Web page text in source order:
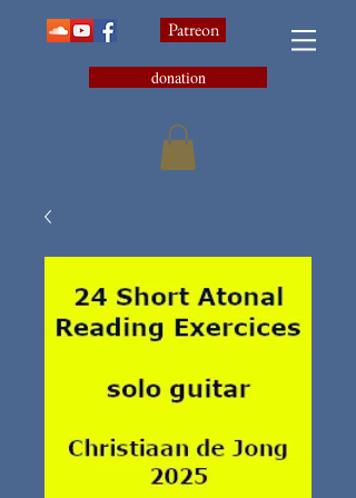
Patreon
donation